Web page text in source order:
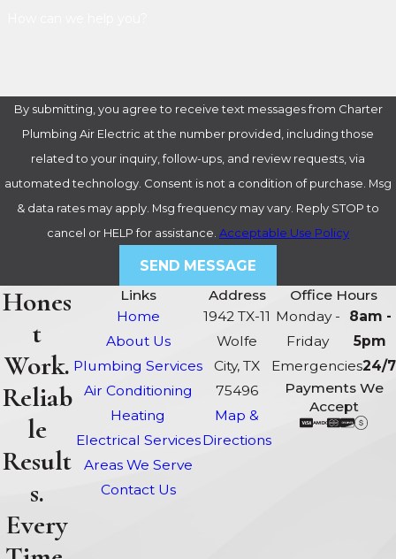
By submitting, you agree to receive text messages from Charter
Plumbing Air Electric at the number provided, including those
related to your inquiry, follow-ups, and review requests, via
automated technology. Consent is not a condition of purchase. Msg
& data rates may apply. Msg frequency may vary. Reply STOP to
cancel or HELP for assistance. Acceptable Use Policy
SEND MESSAGE
Hones
t
Work.
Reliab
le
Result
s.
Every
Links
Home
About Us
Plumbing Services
Air Conditioning
Heating
Electrical Services
Areas We Serve
Contact Us
Address
1942 TX-11
Wolfe
City, TX
75496
Map &
Directions
Office Hours
Monday -
Friday
8am -
5pm
Emergencies24/7
Payments We
Accept